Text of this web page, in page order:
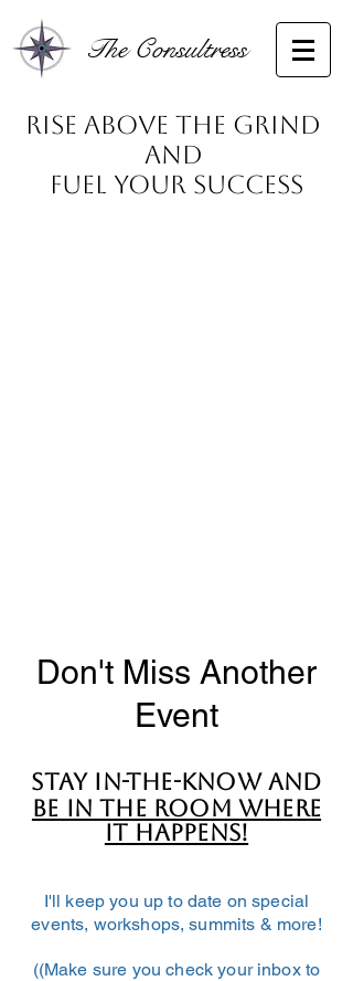
The Consultress
Rise Above the Grind
and
Fuel Your Success
Don't Miss Another
Event
Stay in-the-know and
BE IN THE ROOM WHERE
IT HAPPENS!
I'll keep you up to date on special
events, workshops, summits & more!
((Make sure you check your inbox to